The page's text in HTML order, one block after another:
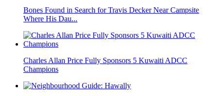
Bones Found in Search for Travis Decker Near Campsite
Where His Dau...
Charles Allan Price Fully Sponsors 5 Kuwaiti ADCC
Champions